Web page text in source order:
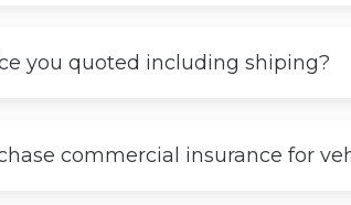
you quoted including shiping?
commercial insurance for